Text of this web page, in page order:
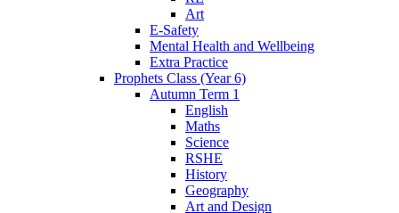
Art
E-Safety
Mental Health and Wellbeing
Extra Practice
Prophets Class (Year 6)
Autumn Term 1
English
Maths
Science
RSHE
History
Geography
Art and Design